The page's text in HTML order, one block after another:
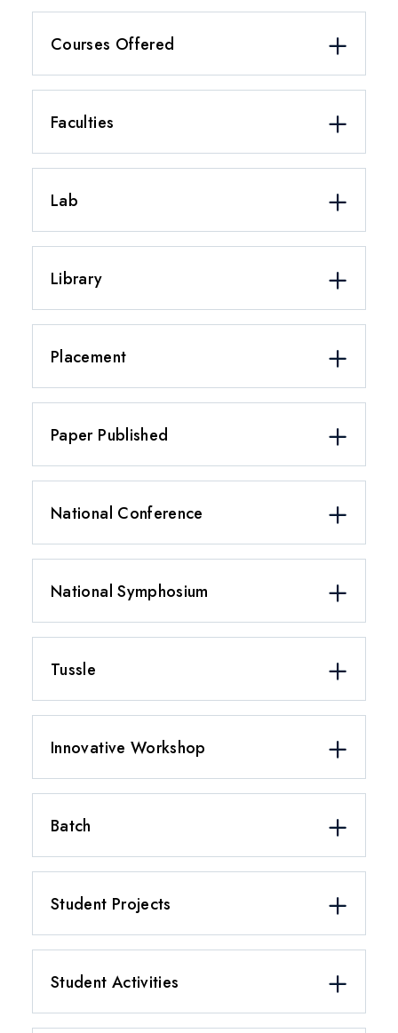
Courses Offered
Faculties
Lab
Library
Placement
Paper Published
National Conference
National Symphosium
Tussle
Innovative Workshop
Batch
Student Projects
Student Activities